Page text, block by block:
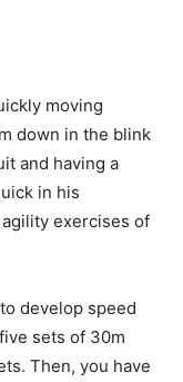
moving
down in the blink
and having a
in his
exercises of
develop speed
sets of 30m
Then, you have